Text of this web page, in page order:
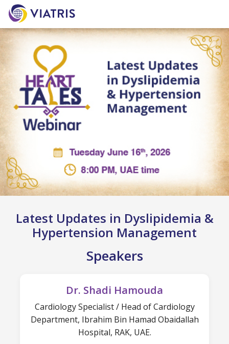
Latest Updates in Dyslipidemia &
Hypertension Management
Speakers
Dr. Shadi Hamouda
Cardiology Specialist / Head of Cardiology
Department, Ibrahim Bin Hamad Obaidallah
Hospital, RAK, UAE.